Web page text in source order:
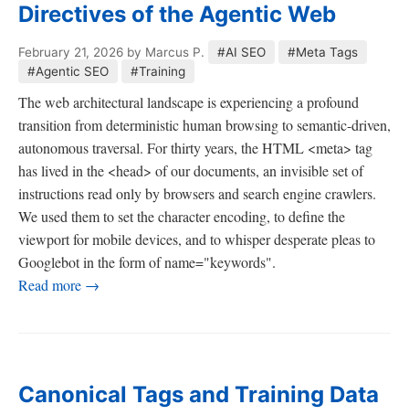
Directives of the Agentic Web
February 21, 2026 by Marcus P. #AI SEO
#Meta Tags
#Agentic SEO
#Training
The web architectural landscape is experiencing a profound
transition from deterministic human browsing to semantic-driven,
autonomous traversal. For thirty years, the HTML <meta> tag
has lived in the <head> of our documents, an invisible set of
instructions read only by browsers and search engine crawlers.
We used them to set the character encoding, to define the
viewport for mobile devices, and to whisper desperate pleas to
Googlebot in the form of name="keywords".
Read more →
Canonical Tags and Training Data